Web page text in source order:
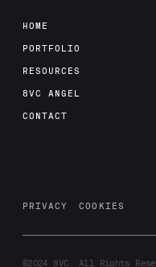
HOME
PORTFOLIO
RESOURCES
8VC ANGEL
CONTACT
PRIVACY COOKIES
©2024 8VC. All Rights